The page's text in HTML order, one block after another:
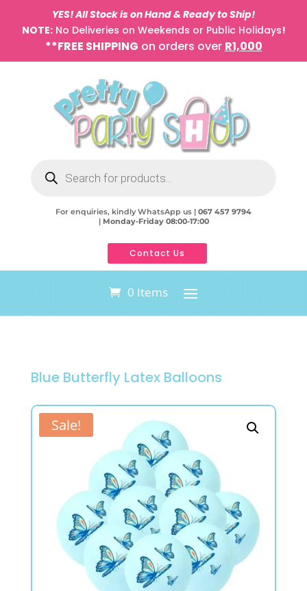
YES! All Stock is on Hand & Ready to Ship!
NOTE:No Deliveries on Weekends or Public Holidays!
**FREE SHIPPING on orders over R1,000
search
For enquiries, kindly WhatsApp us | 067 457 9794
| Monday-Friday 08:00-17:00
Contact Us
0 Items
Blue Butterfly Latex Balloons
Sale!